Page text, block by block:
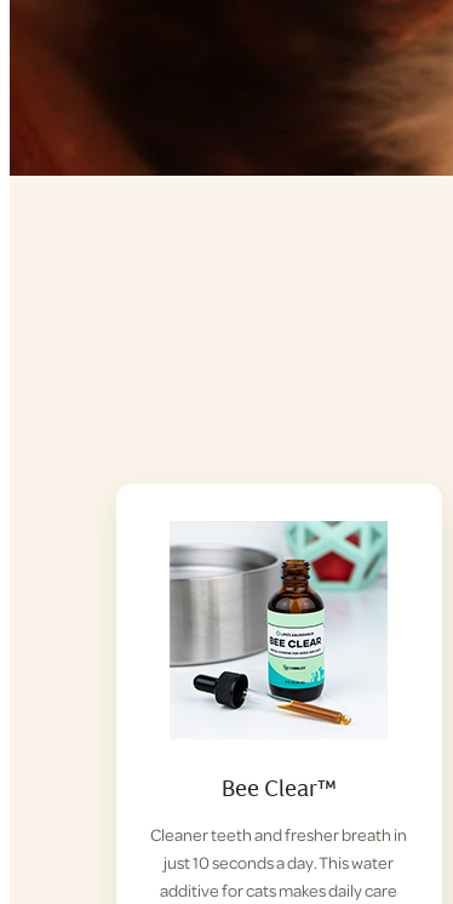
Bee Clear™
Cleaner teeth and fresher breath in
just 10 seconds a day. This water
additive for cats makes daily care